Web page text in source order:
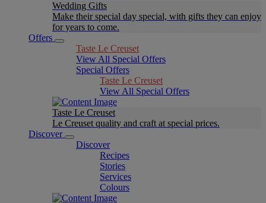
Wedding Gifts
Make their special day special, with gifts they can enjoy
for years to come.
Offers
Taste Le Creuset
View All Special Offers
Special Offers
Taste Le Creuset
View All Special Offers
Taste Le Creuset
Le Creuset quality and craft at special prices.
Discover
Discover
Recipes
Stories
Services
Colours